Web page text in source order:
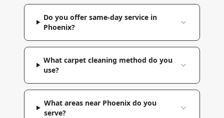
Do you offer same-day service in
Phoenix?
What carpet cleaning method do you
use?
What areas near Phoenix do you
serve?